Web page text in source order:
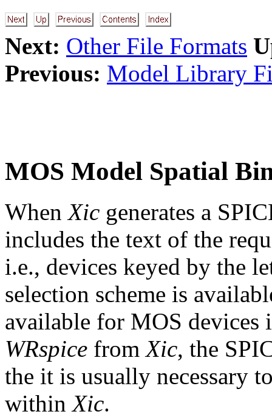
Next: Other File Formats
Previous: Model Library
MOS Model Spatial
WhenXic generates a
includes the text of the
i.e., devices keyed by the
selection scheme is
available for MOS devices
WRspice fromXic, the
the it is usually necessary
withinXic.